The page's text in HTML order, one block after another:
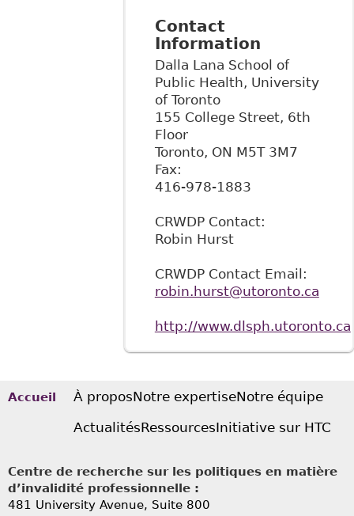
Contact
Information
Dalla Lana School of
Public Health, University
of Toronto
155 College Street, 6th
Floor
Toronto, ON M5T 3M7
Fax:
416-978-1883
CRWDP Contact:
Robin Hurst
CRWDP Contact Email:
robin.hurst@utoronto.ca
http://www.dlsph.utoronto.ca
Accueil À proposNotre expertiseNotre équipe
ActualitésRessourcesInitiative sur HTC
Centre de recherche sur les politiques en matière
d’invalidité professionnelle :
481 University Avenue, Suite 800